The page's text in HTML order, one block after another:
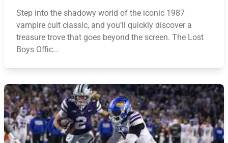
Step into the shadowy world of the iconic 1987
vampire cult classic, and you’ll quickly discover a
treasure trove that goes beyond the screen. The Lost
Boys Offic...